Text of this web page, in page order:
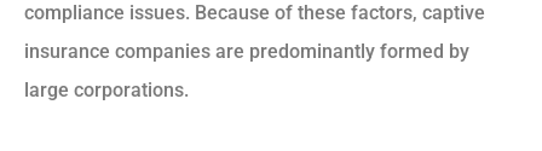
compliance issues. Because of these factors, captive
insurance companies are predominantly formed by
large corporations.